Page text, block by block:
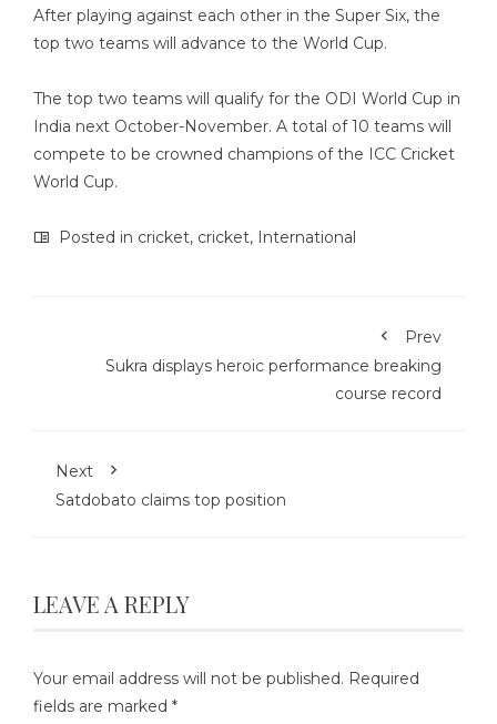
After playing against each other in the Super Six, the
top two teams will advance to the World Cup.
The top two teams will qualify for the ODI World Cup in
India next October-November. A total of 10 teams will
compete to be crowned champions of the ICC Cricket
World Cup.
Posted in cricket, cricket, International
Prev
Sukra displays heroic performance breaking
course record
Next
Satdobato claims top position
LEAVE A REPLY
Your email address will not be published. Required
fields are marked *